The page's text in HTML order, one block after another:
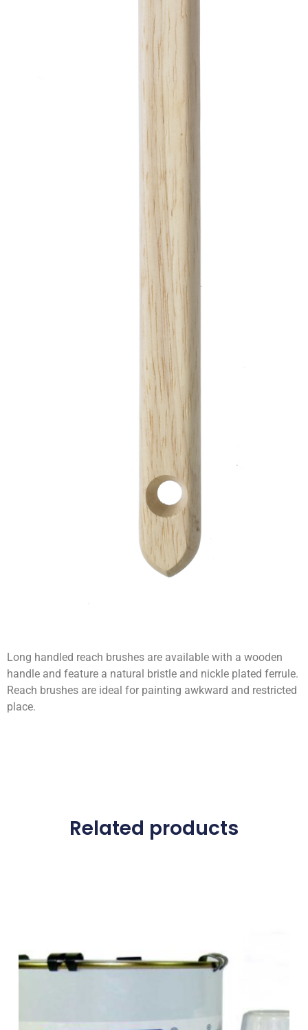
Long handled reach brushes are available with a wooden
handle and feature a natural bristle and nickle plated ferrule.
Reach brushes are ideal for painting awkward and restricted
place.
Related products